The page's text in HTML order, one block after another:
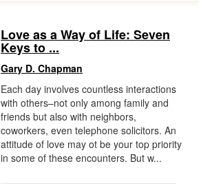
Love as a Way of Life: Seven
Keys to ...
Gary D. Chapman
Each day involves countless interactions
with others–not only among family and
friends but also with neighbors,
coworkers, even telephone solicitors. An
attitude of love may ot be your top priority
in some of these encounters. But w...